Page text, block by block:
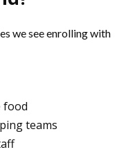
we see enrolling with
food
teams